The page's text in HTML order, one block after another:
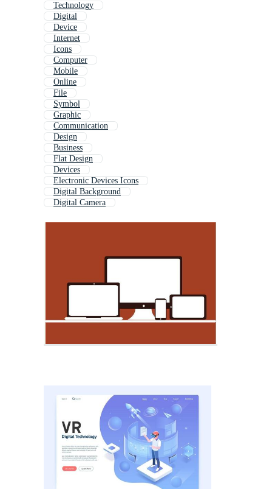
Technology
Digital
Device
Internet
Icons
Computer
Mobile
Online
File
Symbol
Graphic
Communication
Design
Business
Flat Design
Devices
Electronic Devices Icons
Digital Background
Digital Camera